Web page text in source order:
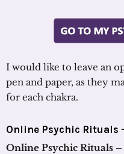
I would like to leave an
pen and paper, as they
for each chakra.
Online Psychic Rituals
Online Psychic Rituals